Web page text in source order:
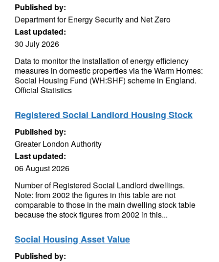
Published by:
Department for Energy Security and Net Zero
Last updated:
30 July 2026
Data to monitor the installation of energy efficiency
measures in domestic properties via the Warm Homes:
Social Housing Fund (WH:SHF) scheme in England.
Official Statistics
Registered Social Landlord Housing Stock
Published by:
Greater London Authority
Last updated:
06 August 2026
Number of Registered Social Landlord dwellings.
Note: from 2002 the figures in this table are not
comparable to those in the main dwelling stock table
because the stock figures from 2002 in this...
Social Housing Asset Value
Published by: